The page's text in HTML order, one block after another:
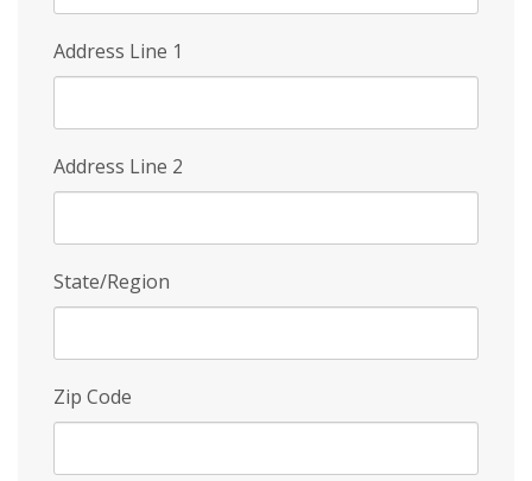
Address Line 1
Address Line 2
State/Region
Zip Code